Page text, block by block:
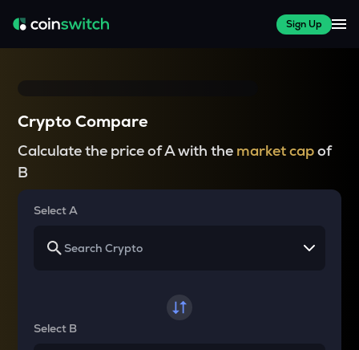
Sign Up
Crypto Compare
Calculate the price of A with the market capof
B
Select A
Select B